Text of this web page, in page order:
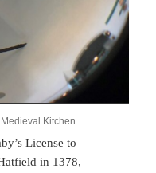
Kitchen
License to
in 1378,